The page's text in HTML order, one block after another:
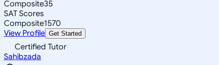
Composite35
SAT Scores
Composite1570
View Profile Get Started
Certified Tutor
Sahibzada